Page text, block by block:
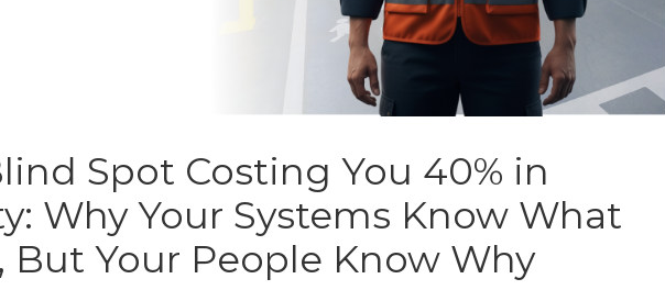
Spot Costing You 40% in
Why Your Systems Know What
But Your People Know Why